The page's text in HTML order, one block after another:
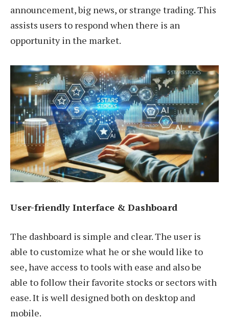
announcement, big news, or strange trading. This
assists users to respond when there is an
opportunity in the market.
User-friendly Interface & Dashboard
The dashboard is simple and clear. The user is
able to customize what he or she would like to
see, have access to tools with ease and also be
able to follow their favorite stocks or sectors with
ease. It is well designed both on desktop and
mobile.